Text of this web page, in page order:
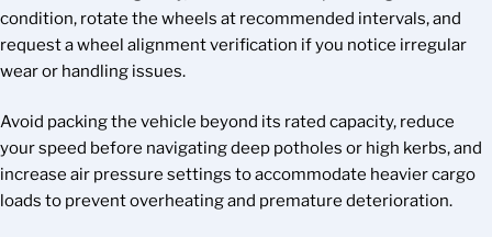
condition, rotate the wheels at recommended intervals, and
request a wheel alignment verification if you notice irregular
wear or handling issues.
Avoid packing the vehicle beyond its rated capacity, reduce
your speed before navigating deep potholes or high kerbs, and
increase air pressure settings to accommodate heavier cargo
loads to prevent overheating and premature deterioration.